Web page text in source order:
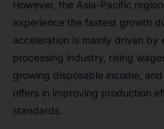
However, the Asia-Pacific
experience the fastest growth
acceleration is mainly driven by
processing industry, rising
growing disposable income,
offers in improving production
standards.